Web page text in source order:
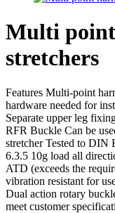
Multi
stretchers
Features Multi-point
hardware needed for
Separate upper leg
RFR Buckle Can be
stretcher Tested to DIN
6.3.5 10g load all
ATD (exceeds the
vibration resistant for
Dual action rotary
meet customer